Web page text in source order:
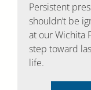
Persistent
shouldn’t be
at our Wichita
step toward
life.